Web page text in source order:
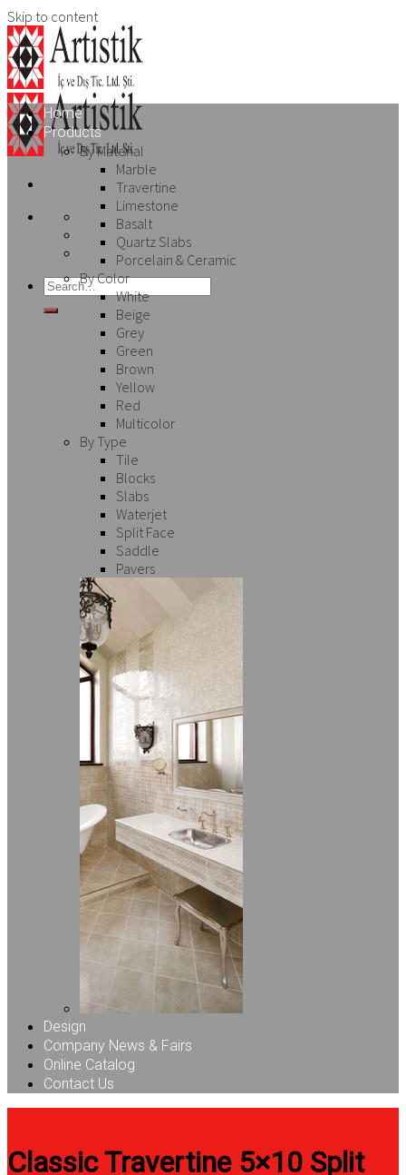
Skip to content
Home
Products
By Material
Marble
Travertine
Limestone
Basalt
Quartz Slabs
Porcelain & Ceramic
By Color
White
Beige
Grey
Green
Brown
Yellow
Red
Multicolor
By Type
Tile
Blocks
Slabs
Waterjet
Split Face
Saddle
Pavers
Design
Company News & Fairs
Online Catalog
Contact Us
Classic Travertine 5×10 Split